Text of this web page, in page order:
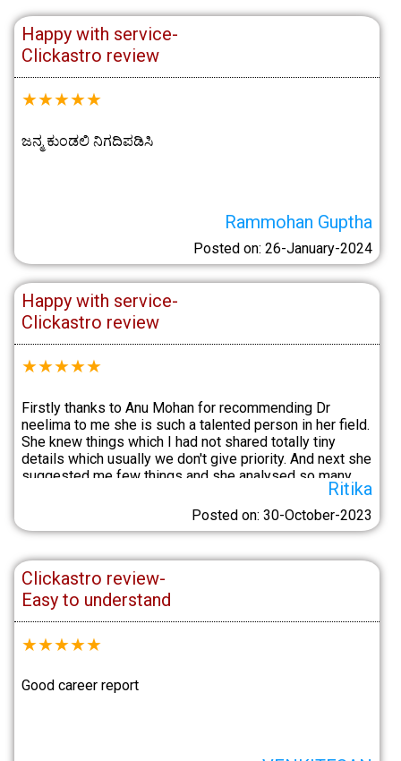
Happy with service-
Clickastro review
★★★★★
ಜನ್ಮ ಕುಂಡಲಿ ನಿಗದಿಪಡಿಸಿ
Rammohan Guptha
Posted on: 26-January-2024
Happy with service-
Clickastro review
★★★★★
Firstly thanks to Anu Mohan for recommending Dr
neelima to me she is such a talented person in her field.
She knew things which I had not shared totally tiny
details which usually we don't give priority. And next she
suggested me few things and she analysed so many
things in details. I'm happy and content after this.Anu
Mohan assisted me very well.
Ritika
Posted on: 30-October-2023
Clickastro review-
Easy to understand
★★★★★
Good career report